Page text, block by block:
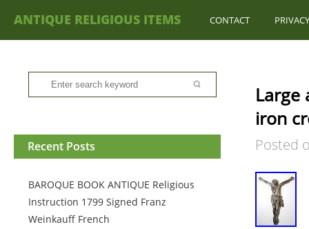
ANTIQUE RELIGIOUS ITEMS CONTACT
Recent Posts
BAROQUE BOOK ANTIQUE Religious
Instruction 1799 Signed Franz
Weinkauff French
Large
iron
Posted